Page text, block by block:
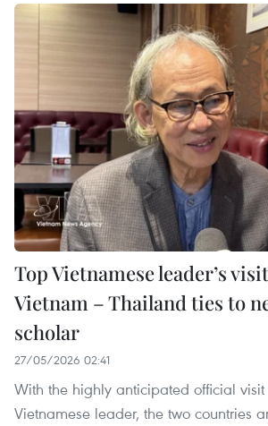
Top Vietnamese leader’s
Vietnam – Thailand ties to
scholar
27/05/2026 02:41
With the highly anticipated official
Vietnamese leader, the two countries